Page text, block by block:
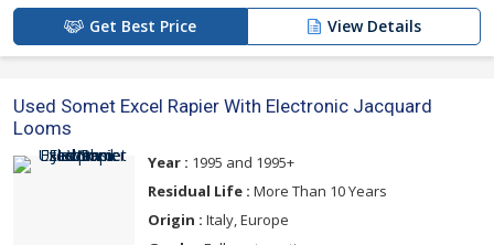
Get Best Price View Details
Used Somet Excel Rapier With Electronic Jacquard
Looms
Year : 1995 and 1995+
Residual Life : More Than 10 Years
Origin : Italy, Europe